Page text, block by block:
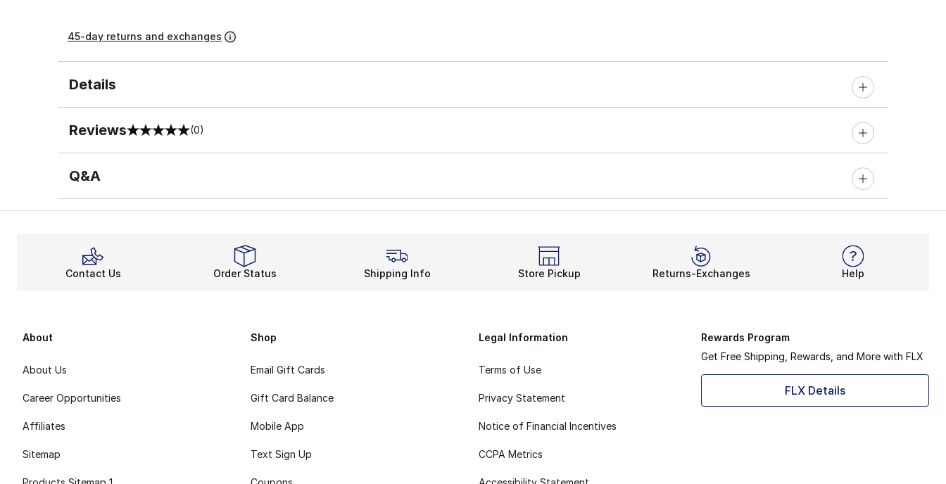
45-day returns and exchanges
Details
Reviews
0 out of 5 rating (0)
Q&A
Contact Us Order Status Shipping Info Store Pickup Returns-Exchanges Help
About
About Us
Career Opportunities
Affiliates
Sitemap
Shop
Email Gift Cards
Gift Card Balance
Mobile App
Text Sign Up
Legal Information
Terms of Use
Privacy Statement
Notice of Financial Incentives
CCPA Metrics
Rewards Program
Get Free Shipping, Rewards, and More with FLX
FLX Details